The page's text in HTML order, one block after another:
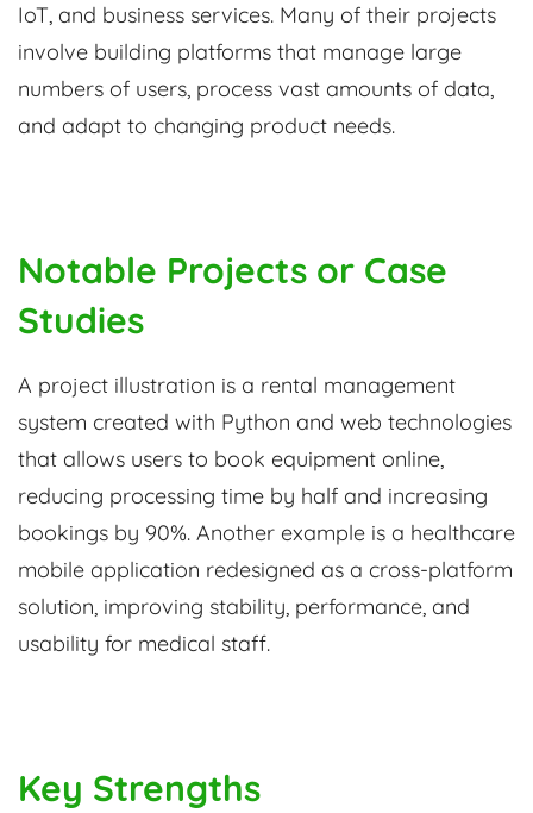
IoT, and business services. Many of their projects
involve building platforms that manage large
numbers of users, process vast amounts of data,
and adapt to changing product needs.
Notable Projects or Case
Studies
A project illustration is a rental management
system created with Python and web technologies
that allows users to book equipment online,
reducing processing time by half and increasing
bookings by 90%. Another example is a healthcare
mobile application redesigned as a cross-platform
solution, improving stability, performance, and
usability for medical staff.
Key Strengths